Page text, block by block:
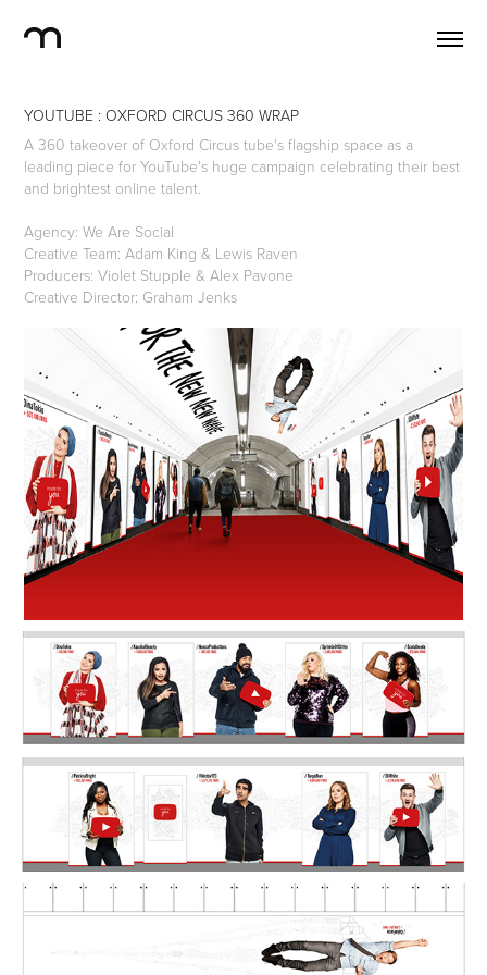
YOUTUBE : OXFORD CIRCUS 360 WRAP
A 360 takeover of Oxford Circus tube's flagship space as a
leading piece for YouTube's huge campaign celebrating their best
and brightest online talent.
Agency: We Are Social
Creative Team: Adam King & Lewis Raven
Producers: Violet Stupple & Alex Pavone
Creative Director: Graham Jenks